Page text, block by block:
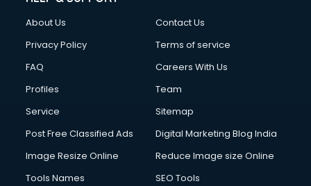
Financial Accounting courses in mohali
Financial Modelling courses in mohali
Fire Safety courses in mohali
First Aid courses in mohali
Fitness Trainer courses in mohali
Flower Arrangement courses in mohali
Fluent English Speaking courses in mohali
French Language courses in mohali
About Us
Contact Us
Privacy Policy
Terms of service
FAQ
Careers With Us
Profiles
Team
Service
Sitemap
Post Free Classified Ads
Digital Marketing Blog India
Image Resize Online
Reduce Image size Online
Tools Names
SEO Tools